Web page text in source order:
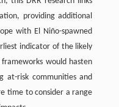
providing additional
with El Niño-spawned
indicator of the likely
would hasten
at-risk communities and
time to consider a range